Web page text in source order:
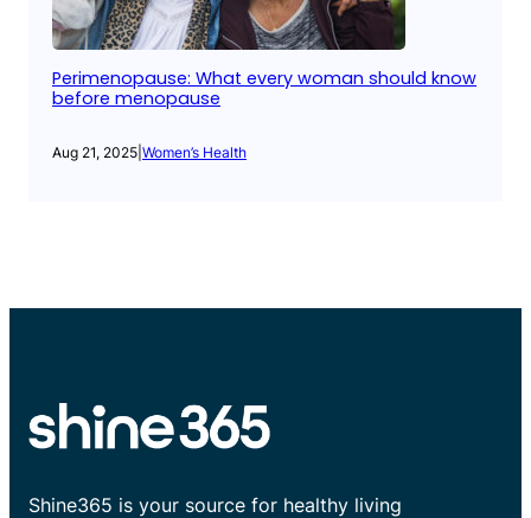
Perimenopause: What every woman should know
before menopause
Aug 21, 2025 Women’s Health
Shine365 is your source for healthy living